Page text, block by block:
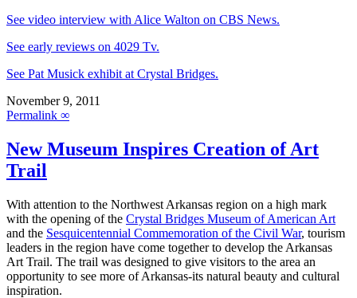
See video interview with Alice Walton on CBS News.
See early reviews on 4029 Tv.
See Pat Musick exhibit at Crystal Bridges.
November 9, 2011
Permalink ∞
New Museum Inspires Creation of Art
Trail
With attention to the Northwest Arkansas region on a high mark
with the opening of the Crystal Bridges Museum of American Art
and the Sesquicentennial Commemoration of the Civil War, tourism
leaders in the region have come together to develop the Arkansas
Art Trail. The trail was designed to give visitors to the area an
opportunity to see more of Arkansas-its natural beauty and cultural
inspiration.